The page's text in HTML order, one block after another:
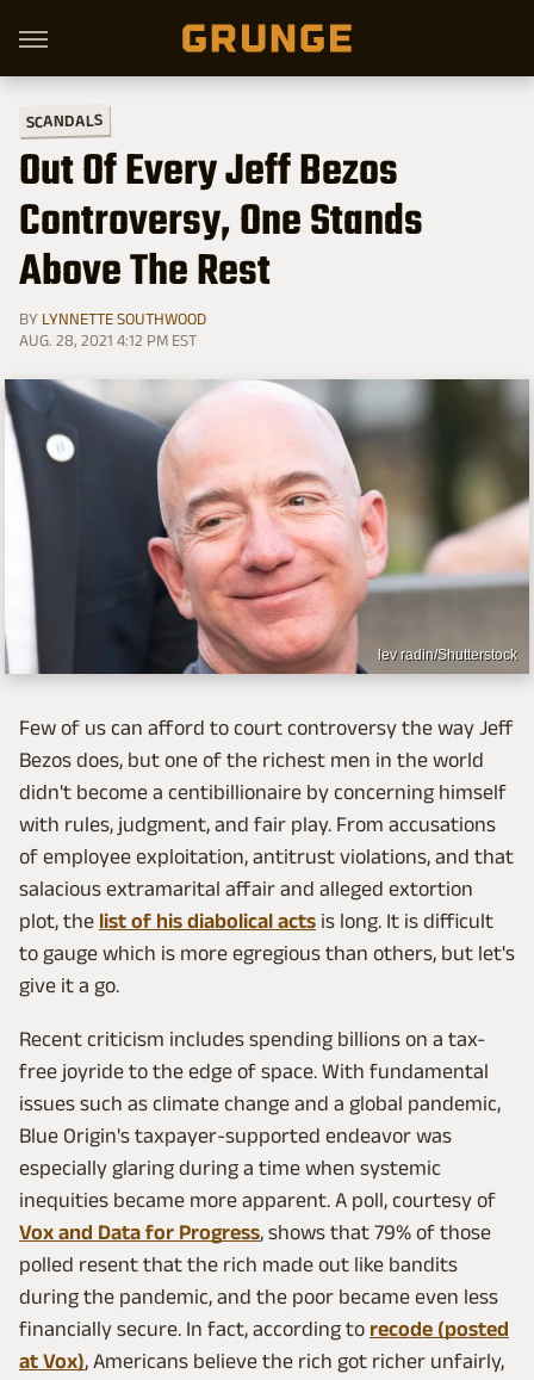
SCANDALS
Out Of Every Jeff Bezos
Controversy, One Stands
Above The Rest
BY LYNNETTE SOUTHWOOD
AUG. 28, 2021 4:12 PM EST
lev radin/Shutterstock
Few of us can afford to court controversy the way Jeff
Bezos does, but one of the richest men in the world
didn't become a centibillionaire by concerning himself
with rules, judgment, and fair play. From accusations
of employee exploitation, antitrust violations, and that
salacious extramarital affair and alleged extortion
plot, the list of his diabolical acts is long. It is difficult
to gauge which is more egregious than others, but let's
give it a go.
Recent criticism includes spending billions on a tax-
free joyride to the edge of space. With fundamental
issues such as climate change and a global pandemic,
Blue Origin's taxpayer-supported endeavor was
especially glaring during a time when systemic
inequities became more apparent. A poll, courtesy of
Vox and Data for Progress, shows that 79% of those
polled resent that the rich made out like bandits
during the pandemic, and the poor became even less
financially secure. In fact, according to recode (posted
at Vox), Americans believe the rich got richer unfairly,